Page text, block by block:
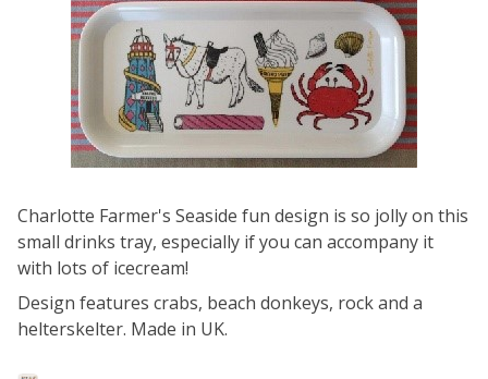
Charlotte Farmer's Seaside fun design is so jolly on this
small drinks tray, especially if you can accompany it
with lots of icecream!
Design features crabs, beach donkeys, rock and a
helterskelter. Made in UK.